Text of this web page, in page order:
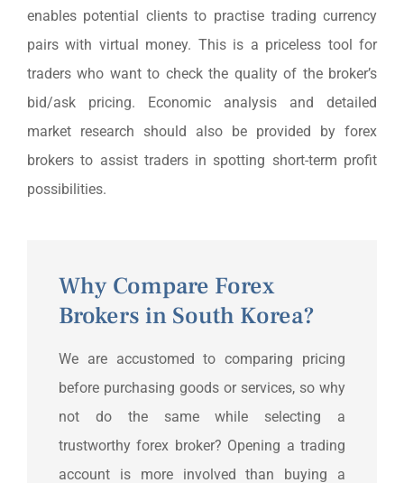
enables potential clients to practise trading currency
pairs with virtual money. This is a priceless tool for
traders who want to check the quality of the broker’s
bid/ask pricing. Economic analysis and detailed
market research should also be provided by forex
brokers to assist traders in spotting short-term profit
possibilities.
Why Compare Forex
Brokers in South Korea?
We are accustomed to comparing pricing
before purchasing goods or services, so why
not do the same while selecting a
trustworthy forex broker? Opening a trading
account is more involved than buying a